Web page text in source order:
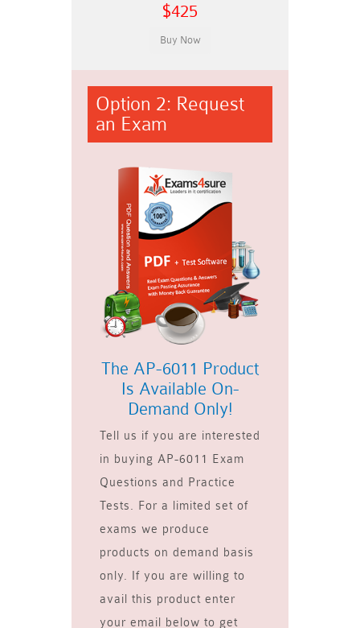
$425
Option 2: Request
an Exam
The AP-6011 Product
Is Available On-
Demand Only!
Tell us if you are interested
in buying AP-6011 Exam
Questions and Practice
Tests. For a limited set of
exams we produce
products on demand basis
only. If you are willing to
avail this product enter
your email below to get